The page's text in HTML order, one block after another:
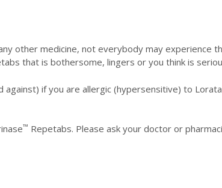
other medicine, not everybody may experience
that is bothersome, lingers or you think is
against) if you are allergic (hypersensitive) to
™ Repetabs. Please ask your doctor or